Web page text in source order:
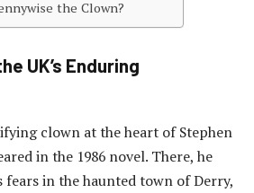
the Clown?
UK’s Enduring
clown at the heart of Stephen
in the 1986 novel. There, he
fears in the haunted town of Derry,